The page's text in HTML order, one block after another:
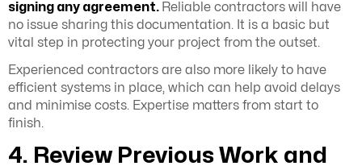
signing any agreement. Reliable contractors will have
no issue sharing this documentation. It is a basic but
vital step in protecting your project from the outset.
Experienced contractors are also more likely to have
efficient systems in place, which can help avoid delays
and minimise costs. Expertise matters from start to
finish.
4. Review Previous Work and